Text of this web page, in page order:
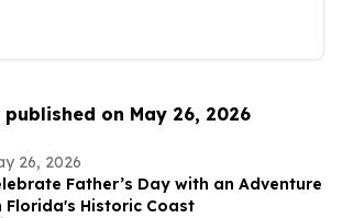
published on May 26, 2026
26, 2026
Father’s Day with an Adventure
Florida's Historic Coast